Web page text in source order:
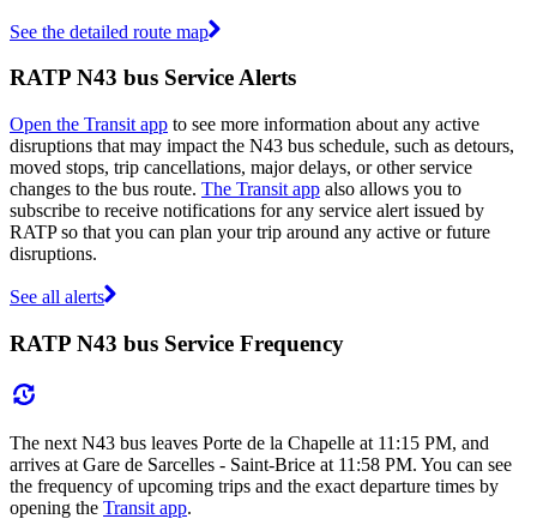
See the detailed route map
RATP N43 bus Service Alerts
Open the Transit app to see more information about any active
disruptions that may impact the N43 bus schedule, such as detours,
moved stops, trip cancellations, major delays, or other service
changes to the bus route. The Transit app also allows you to
subscribe to receive notifications for any service alert issued by
RATP so that you can plan your trip around any active or future
disruptions.
See all alerts
RATP N43 bus Service Frequency
The next N43 bus leaves Porte de la Chapelle at 11:15 PM, and
arrives at Gare de Sarcelles - Saint-Brice at 11:58 PM. You can see
the frequency of upcoming trips and the exact departure times by
opening the Transit app.